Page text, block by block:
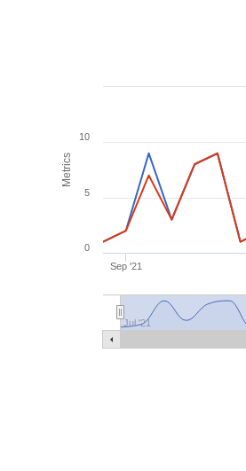
Metrics
Sep '21
Jul '21
0
5
10